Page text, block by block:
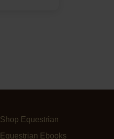
Shop Equestrian
Equestrian Ebooks